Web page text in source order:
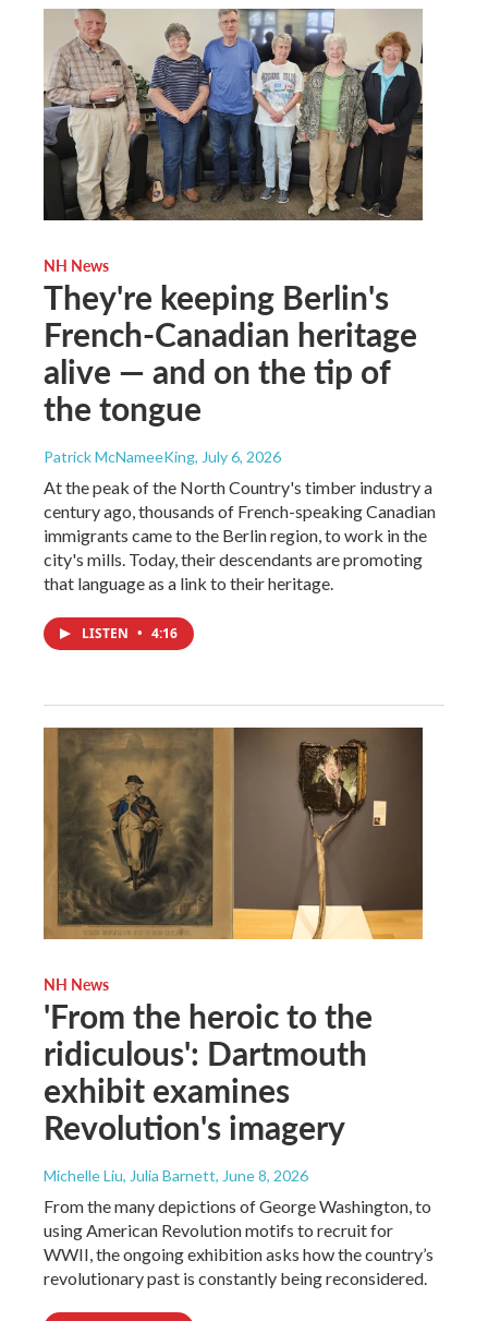
NH News
They're keeping Berlin's
French-Canadian heritage
alive — and on the tip of
the tongue
Patrick McNameeKing, July 6, 2026
At the peak of the North Country's timber industry a
century ago, thousands of French-speaking Canadian
immigrants came to the Berlin region, to work in the
city's mills. Today, their descendants are promoting
that language as a link to their heritage.
LISTEN • 4:16
NH News
'From the heroic to the
ridiculous': Dartmouth
exhibit examines
Revolution's imagery
Michelle Liu, Julia Barnett, June 8, 2026
From the many depictions of George Washington, to
using American Revolution motifs to recruit for
WWII, the ongoing exhibition asks how the country’s
revolutionary past is constantly being reconsidered.